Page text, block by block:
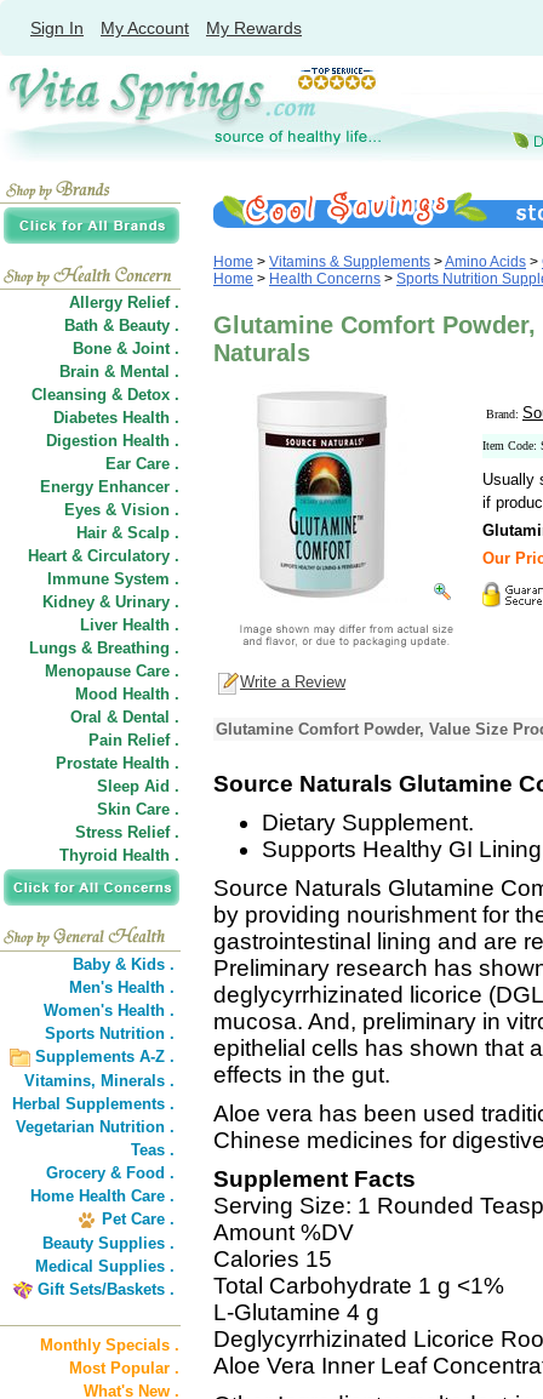
Sign In My Account My Rewards
Allergy Relief .
Bath & Beauty .
Bone & Joint .
Brain & Mental .
Cleansing & Detox .
Diabetes Health .
Digestion Health .
Ear Care .
Energy Enhancer .
Eyes & Vision .
Hair & Scalp .
Heart & Circulatory .
Immune System .
Kidney & Urinary .
Liver Health .
Lungs & Breathing .
Menopause Care .
Mood Health .
Oral & Dental .
Pain Relief .
Prostate Health .
Sleep Aid .
Skin Care .
Stress Relief .
Thyroid Health .
Baby & Kids .
Men's Health .
Women's Health .
Sports Nutrition .
Supplements A-Z .
Vitamins, Minerals .
Herbal Supplements .
Vegetarian Nutrition .
Teas .
Grocery & Food .
Home Health Care .
Pet Care .
Beauty Supplies .
Medical Supplies .
Gift Sets/Baskets .
Monthly Specials .
Most Popular .
What's New .
Home > Vitamins & Supplements >Amino Acids >
Home > Health Concerns > Sports Nutrition
Glutamine Comfort Powder,
Naturals
Brand:
Item Code:
Usually
if
Our
Write a Review
Glutamine Comfort Powder, Value Size
Source Naturals Glutamine
Dietary Supplement.
Supports Healthy GI
Source Naturals Glutamine
by providing nourishment for
gastrointestinal lining and are
Preliminary research has
deglycyrrhizinated licorice
mucosa. And, preliminary in
epithelial cells has shown that
effects in the gut.
Aloe vera has been used
Chinese medicines for
Supplement Facts
Serving Size: 1 Rounded
Amount %DV
Calories 15
Total Carbohydrate 1 g <1%
L-Glutamine 4 g
Deglycyrrhizinated Licorice
Aloe Vera Inner Leaf